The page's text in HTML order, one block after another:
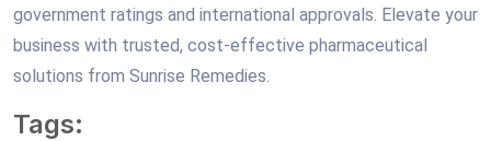
government ratings and international approvals. Elevate your
business with trusted, cost-effective pharmaceutical
solutions from Sunrise Remedies.
Tags: